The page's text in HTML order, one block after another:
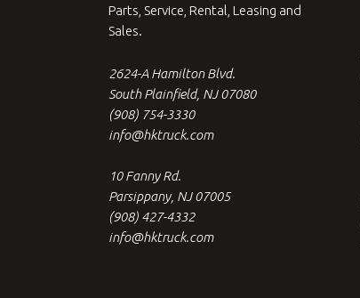
Parts, Service, Rental, Leasing and
Sales.
2624-A Hamilton Blvd.
South Plainfield, NJ 07080
(908) 754-3330
info@hktruck.com
10 Fanny Rd.
Parsippany, NJ 07005
(908) 427-4332
info@hktruck.com